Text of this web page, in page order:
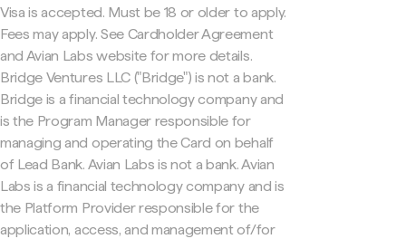
Visa is accepted. Must be 18 or older to apply.
Fees may apply. See Cardholder Agreement
and Avian Labs website for more details.
Bridge Ventures LLC ("Bridge") is not a bank.
Bridge is a financial technology company and
is the Program Manager responsible for
managing and operating the Card on behalf
of Lead Bank. Avian Labs is not a bank. Avian
Labs is a financial technology company and is
the Platform Provider responsible for the
application, access, and management of/for